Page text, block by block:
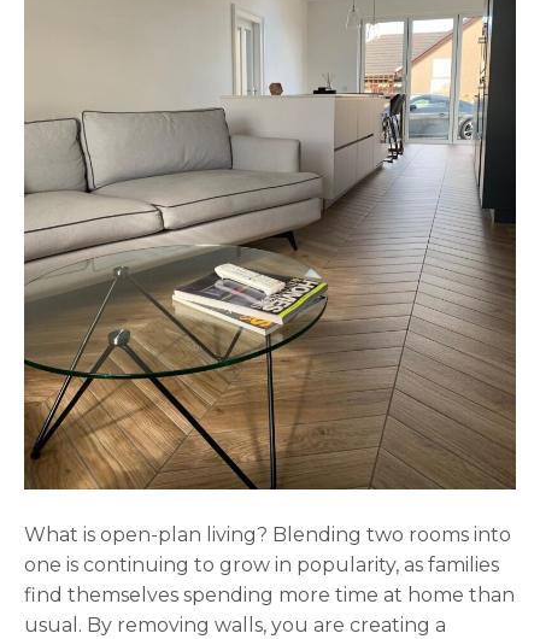
What is open-plan living? Blending two rooms into
one is continuing to grow in popularity, as families
find themselves spending more time at home than
usual. By removing walls, you are creating a